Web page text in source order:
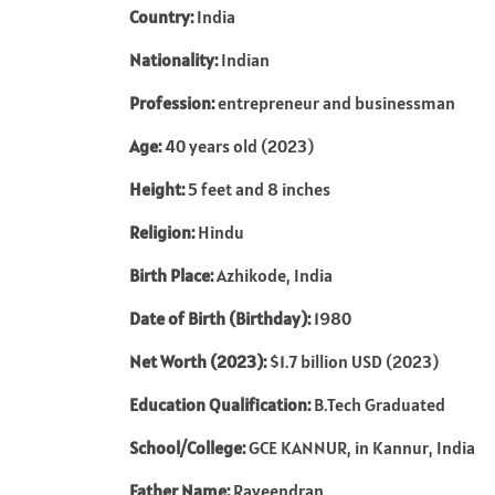
Country:India
Nationality:Indian
Profession:entrepreneur and businessman
Age:40 years old (2023)
Height:5 feet and 8 inches
Religion:Hindu
Birth Place:Azhikode, India
Date of Birth (Birthday):1980
Net Worth (2023):$1.7 billion USD (2023)
Education Qualification:B.Tech Graduated
School/College:GCE KANNUR, in Kannur, India
Father Name:Raveendran